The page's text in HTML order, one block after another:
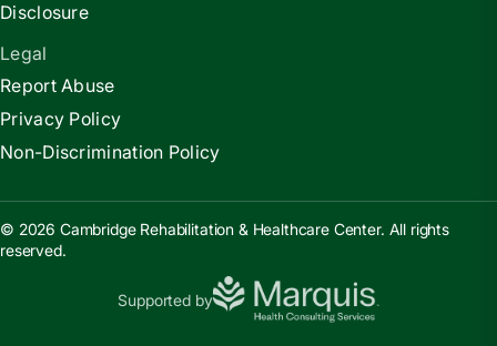
Disclosure
Legal
Report Abuse
Privacy Policy
Non-Discrimination Policy
© 2026 Cambridge Rehabilitation & Healthcare Center. All rights
reserved.
Supported by